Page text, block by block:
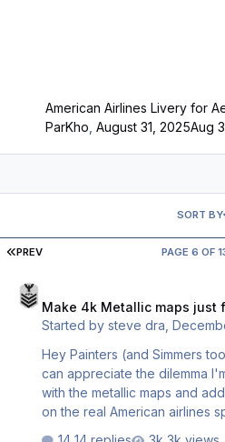
American Airlines Livery for
ParKho,August 31, 2025Aug
FIRST PAGE
PREV PAGE 6 OF
SORT BY
Make 4k Metallic maps just
Started bysteve dra ,
Hey Painters (and Simmers
can appreciate the dilemma I'm
with the metallic maps and
on the real American airlines